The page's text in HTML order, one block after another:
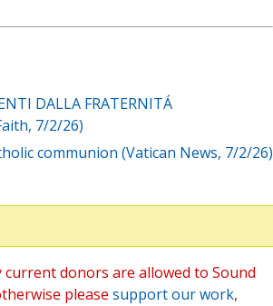
DALLA FRATERNITÁ
7/2/26)
communion (Vatican News, 7/2/26)
donors are allowed to Sound
please support our work,